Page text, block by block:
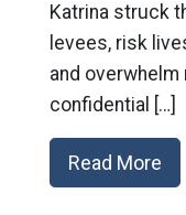
Katrina struck
levees, risk
and
confidential […]
Read More